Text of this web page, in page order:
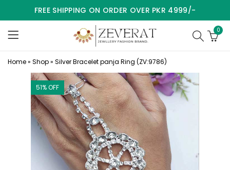
FREE SHIPPING ON ORDER OVER PKR 4999/-
0
Home» Shop» Silver Bracelet panja Ring (ZV:9786)
51% OFF